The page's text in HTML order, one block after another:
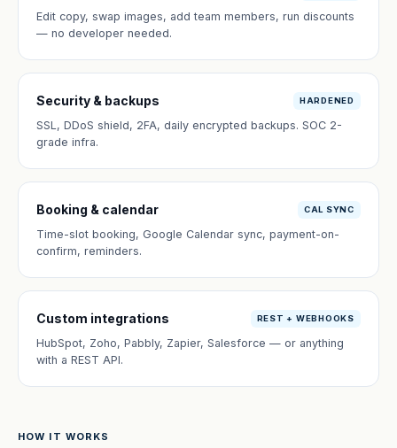
Edit copy, swap images, add team members, run discounts
— no developer needed.
Security & backups HARDENED
SSL, DDoS shield, 2FA, daily encrypted backups. SOC 2-
grade infra.
Booking & calendar CAL SYNC
Time-slot booking, Google Calendar sync, payment-on-
confirm, reminders.
Custom integrations REST + WEBHOOKS
HubSpot, Zoho, Pabbly, Zapier, Salesforce — or anything
with a REST API.
HOW IT WORKS